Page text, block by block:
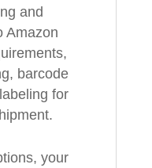
and
Amazon
barcode
for
your